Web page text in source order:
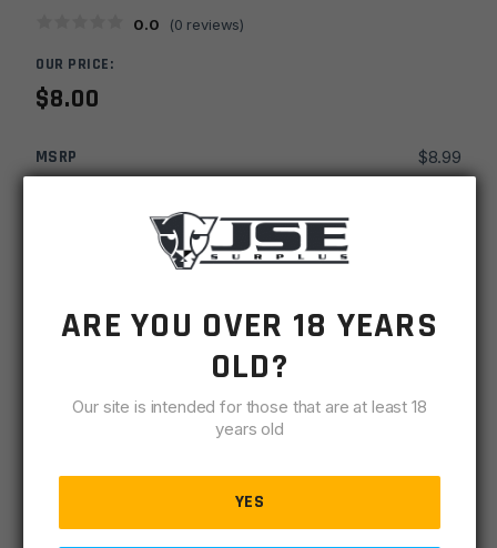
DESCRIPTIONSPECIFICATIONSREVIEWS
0.0 (0 reviews)
OUR PRICE:
$8.00
MSRP $8.99
UPC 761903382913
Flexible
Bore
quantity
+ ADD TO CART
ARE YOU OVER 18 YEARS
OLD?
Our site is intended for those that are at least 18
years old
YES